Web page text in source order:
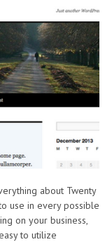
about Twenty
use in every possible
on your business,
to utilize